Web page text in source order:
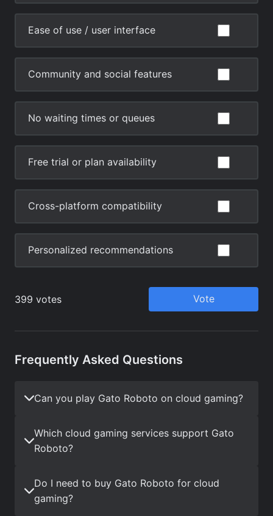
Frequently Asked Questions
Can you play Gato Roboto on cloud gaming?
Which cloud gaming services support Gato
Roboto?
Do I need to buy Gato Roboto for cloud
gaming?